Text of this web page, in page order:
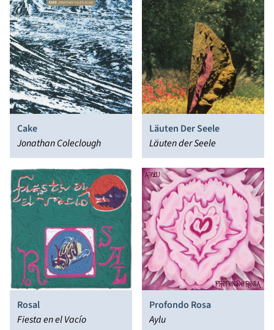
Cake
Jonathan Coleclough
Läuten Der Seele
Läuten der Seele
Rosal
Fiesta en el Vacío
Profondo Rosa
Aylu